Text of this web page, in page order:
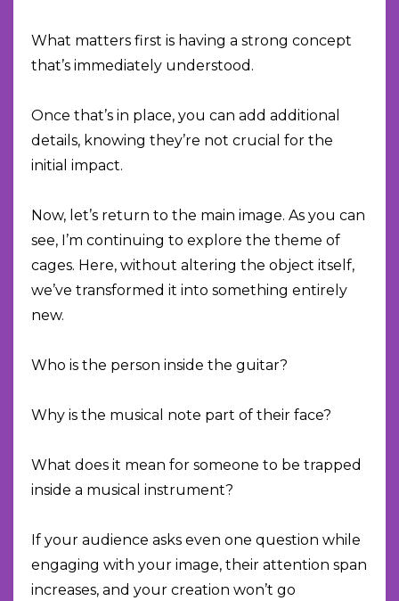
What matters first is having a strong concept
that’s immediately understood.
Once that’s in place, you can add additional
details, knowing they’re not crucial for the
initial impact.
Now, let’s return to the main image. As you can
see, I’m continuing to explore the theme of
cages. Here, without altering the object itself,
we’ve transformed it into something entirely
new.
Who is the person inside the guitar?
Why is the musical note part of their face?
What does it mean for someone to be trapped
inside a musical instrument?
If your audience asks even one question while
engaging with your image, their attention span
increases, and your creation won’t go